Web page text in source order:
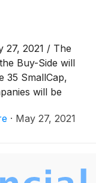
27, 2021 / The
Buy-Side will
35 SmallCap,
will be
Ideas from the
· May 27, 2021